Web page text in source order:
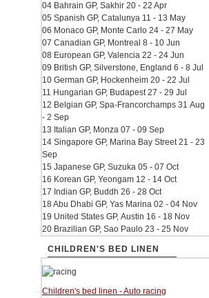
04 Bahrain GP, Sakhir 20 - 22 Apr
05 Spanish GP, Catalunya 11 - 13 May
06 Monaco GP, Monte Carlo 24 - 27 May
07 Canadian GP, Montreal 8 - 10 Jun
08 European GP, Valencia 22 - 24 Jun
09 British GP, Silverstone, England 6 - 8 Jul
10 German GP, Hockenheim 20 - 22 Jul
11 Hungarian GP, Budapest 27 - 29 Jul
12 Belgian GP, Spa-Francorchamps 31 Aug
- 2 Sep
13 Italian GP, Monza 07 - 09 Sep
14 Singapore GP, Marina Bay Street 21 - 23
Sep
15 Japanese GP, Suzuka 05 - 07 Oct
16 Korean GP, Yeongam 12 - 14 Oct
17 Indian GP, Buddh 26 - 28 Oct
18 Abu Dhabi GP, Yas Marina 02 - 04 Nov
19 United States GP, Austin 16 - 18 Nov
20 Brazilian GP, Sao Paulo 23 - 25 Nov
CHILDREN'S BED LINEN
Children's bed linen - Auto racing